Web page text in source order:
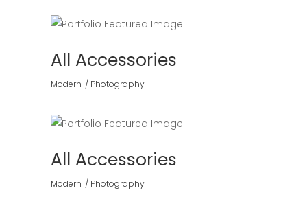
All Accessories
Modern Photography
All Accessories
Modern Photography